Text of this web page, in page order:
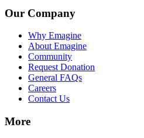
Our Company
Why Emagine
About Emagine
Community
Request Donation
General FAQs
Careers
Contact Us
More